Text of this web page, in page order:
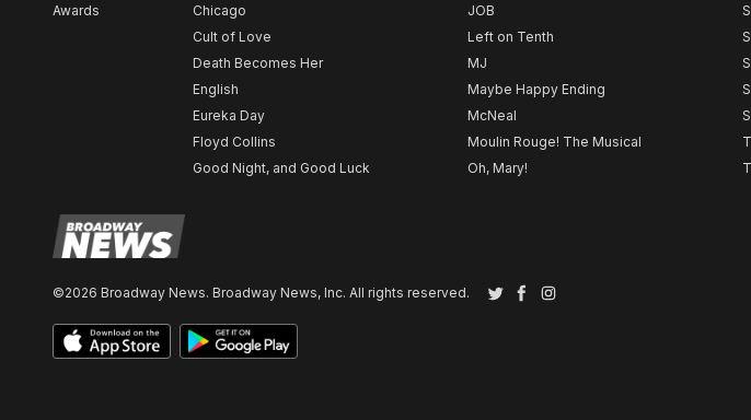
Awards
Chicago
Cult of Love
Death Becomes Her
English
Eureka Day
Floyd Collins
Good Night, and Good Luck
JOB
Left on Tenth
MJ
Maybe Happy Ending
McNeal
Moulin Rouge! The Musical
Oh, Mary!
©2026 Broadway News. Broadway News, Inc. All rights reserved. TwitterFacebook
Instagram